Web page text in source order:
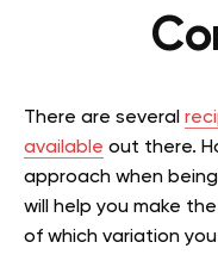
There are several
available out there.
approach when
will help you make
of which variation